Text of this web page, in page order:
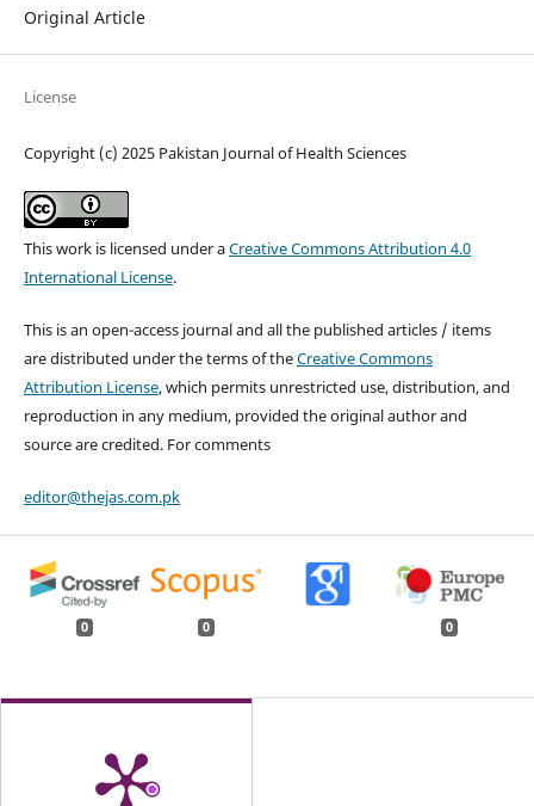
Original Article
License
Copyright (c) 2025 Pakistan Journal of Health Sciences
This work is licensed under aCreative Commons Attribution 4.0
International License.
This is an open-access journal and all the published articles / items
are distributed under the terms of theCreative Commons
Attribution License, which permits unrestricted use, distribution, and
reproduction in any medium, provided the original author and
source are credited. For comments
editor@thejas.com.pk
0 0 0